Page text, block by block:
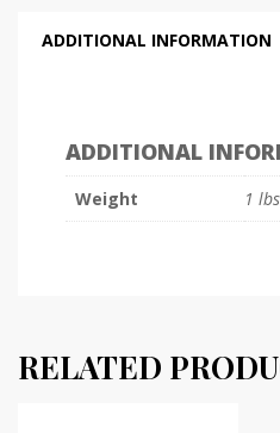
ADDITIONAL INFORMATION
ADDITIONAL
Weight 1 lbs
RELATED